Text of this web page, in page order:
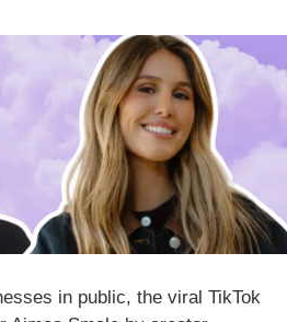
in public, the viral TikTok